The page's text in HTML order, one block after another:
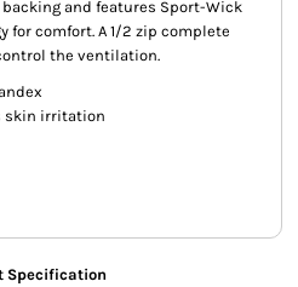
and features Sport-Wick
comfort. A 1/2 zip complete
the ventilation.
skin irritation
Specification